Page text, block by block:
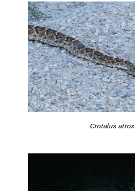
Crotalus atrox